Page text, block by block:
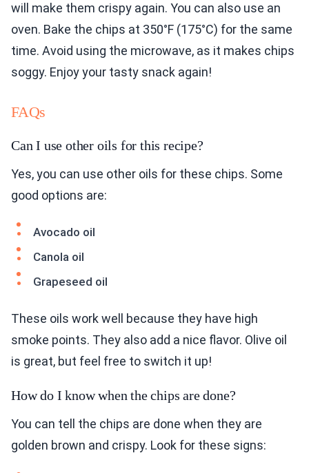
will make them crispy again. You can also use an
oven. Bake the chips at 350°F (175°C) for the same
time. Avoid using the microwave, as it makes chips
soggy. Enjoy your tasty snack again!
FAQs
Can I use other oils for this recipe?
Yes, you can use other oils for these chips. Some
good options are:
Avocado oil
Canola oil
Grapeseed oil
These oils work well because they have high
smoke points. They also add a nice flavor. Olive oil
is great, but feel free to switch it up!
How do I know when the chips are done?
You can tell the chips are done when they are
golden brown and crispy. Look for these signs: